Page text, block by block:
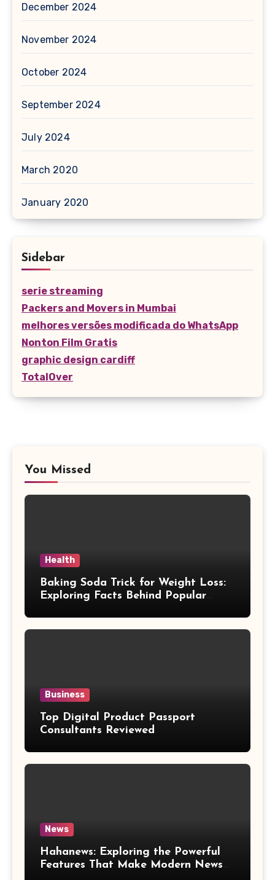
December 2024
November 2024
October 2024
September 2024
July 2024
March 2020
January 2020
Sidebar
serie streaming
Packers and Movers in Mumbai
melhores versões modificada do WhatsApp
Nonton Film Gratis
graphic design cardiff
TotalOver
You Missed
Health
Baking Soda Trick for Weight Loss:
Exploring Facts Behind Popular
Business
Top Digital Product Passport
Consultants Reviewed
News
Hahanews: Exploring the Powerful
Features That Make Modern News